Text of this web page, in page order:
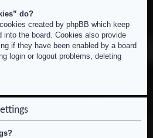
do?
created by phpBB which keep
into the board. Cookies also provide
if they have been enabled by a board
login or logout problems, deleting